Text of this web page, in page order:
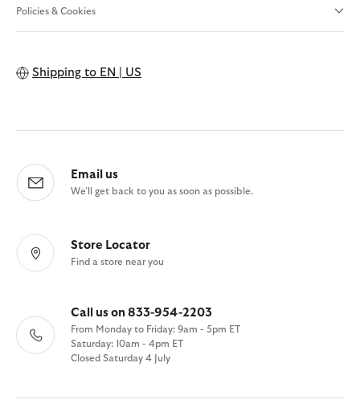
Policies & Cookies
Shipping to EN | US
Email us
We'll get back to you as soon as possible.
Store Locator
Find a store near you
Call us on 833-954-2203
From Monday to Friday: 9am - 5pm ET
Saturday: 10am - 4pm ET
Closed Saturday 4 July